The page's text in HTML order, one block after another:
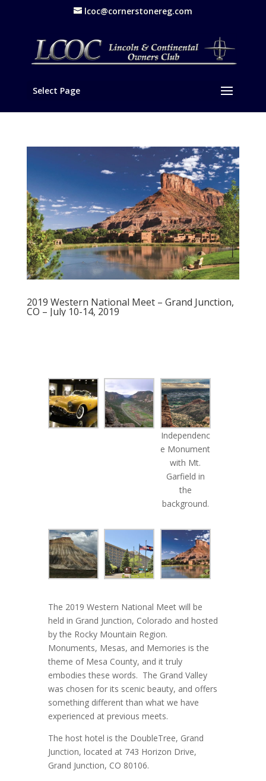
lcoc@cornerstonereg.com
Select Page
2019 Western National Meet – Grand Junction,
CO – July 10-14, 2019
Independenc
e Monument
with Mt.
Garfield in
the
background.
The 2019 Western National Meet will be
held in Grand Junction, Colorado and hosted
by the Rocky Mountain Region.
Monuments, Mesas, and Memories is the
theme of Mesa County, and it truly
embodies these words. The Grand Valley
was chosen for its scenic beauty, and offers
something different than what we have
experienced at previous meets.
The host hotel is the DoubleTree, Grand
Junction, located at 743 Horizon Drive,
Grand Junction, CO 80106.